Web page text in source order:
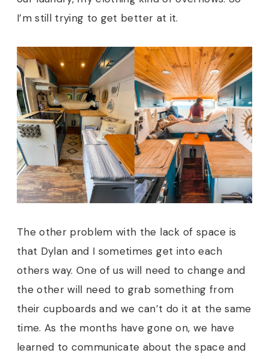
I’m still trying to get better at it.
The other problem with the lack of space is
that Dylan and I sometimes get into each
others way. One of us will need to change and
the other will need to grab something from
their cupboards and we can’t do it at the same
time. As the months have gone on, we have
learned to communicate about the space and